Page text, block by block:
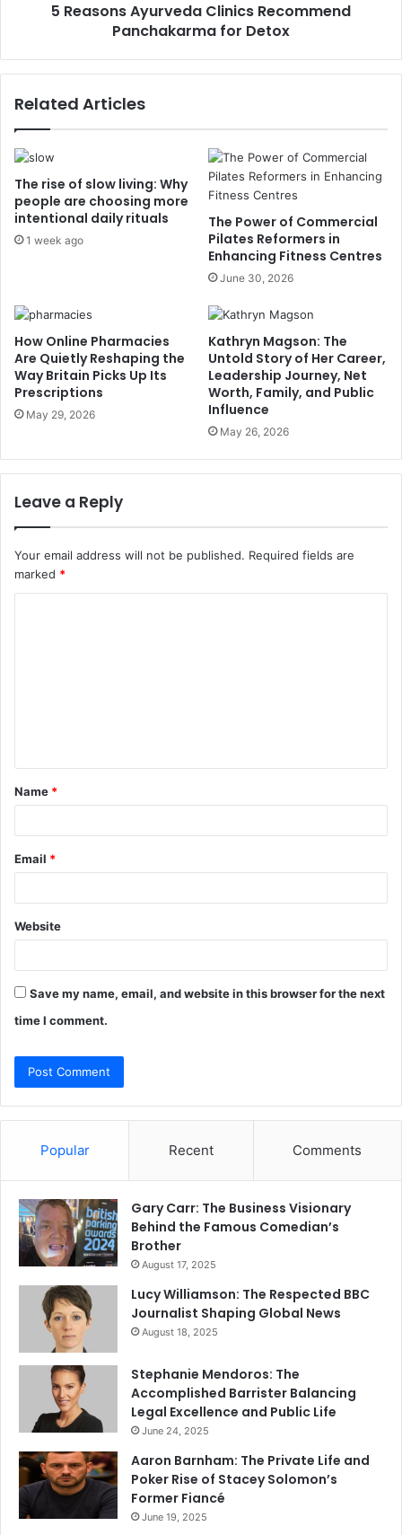
5 Reasons Ayurveda Clinics Recommend
Panchakarma for Detox
Related Articles
The rise of slow living: Why
people are choosing more
intentional daily rituals
1 week ago
The Power of Commercial
Pilates Reformers in
Enhancing Fitness Centres
June 30, 2026
How Online Pharmacies
Are Quietly Reshaping the
Way Britain Picks Up Its
Prescriptions
May 29, 2026
Kathryn Magson: The
Untold Story of Her Career,
Leadership Journey, Net
Worth, Family, and Public
Influence
May 26, 2026
Leave a Reply
Your email address will not be published. Required fields are
marked *
t
*
Name *
Email *
Website
Save my name, email, and website in this browser for the next
time I comment.
Popular Recent Comments
Gary Carr: The Business Visionary
Behind the Famous Comedian’s
Brother
August 17, 2025
Lucy Williamson: The Respected BBC
Journalist Shaping Global News
August 18, 2025
Stephanie Mendoros: The
Accomplished Barrister Balancing
Legal Excellence and Public Life
June 24, 2025
Aaron Barnham: The Private Life and
Poker Rise of Stacey Solomon’s
Former Fiancé
June 19, 2025